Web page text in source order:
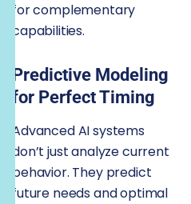
for complementary
capabilities.
Predictive Modeling
for Perfect Timing
Advanced AI systems
don’t just analyze current
behavior. They predict
future needs and optimal